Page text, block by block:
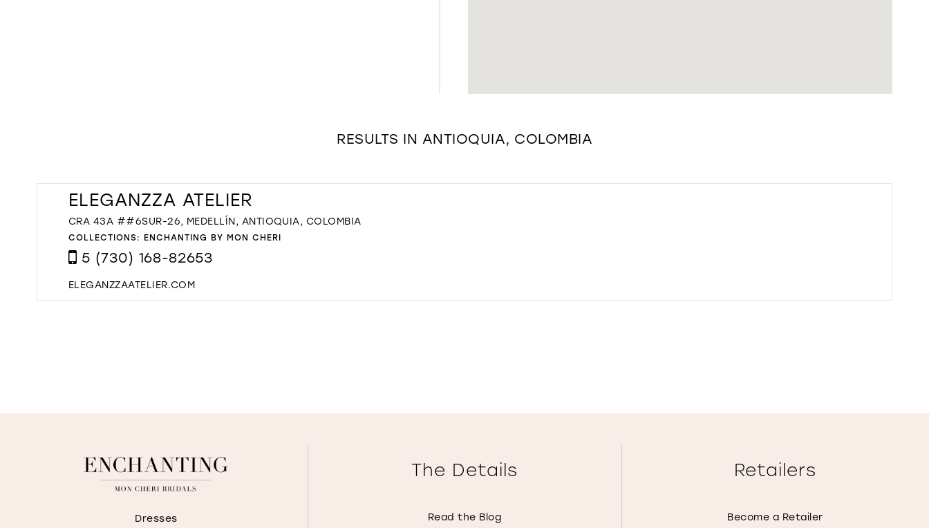
RESULTS IN ANTIOQUIA, COLOMBIA
ELEGANZZA ATELIER
CRA 43A ##6SUR-26, MEDELLÍN, ANTIOQUIA, COLOMBIA
COLLECTIONS: ENCHANTING BY MON CHERI
5 (730) 168-82653
ELEGANZZAATELIER.COM
Dresses
The Details
Read the Blog
Retailers
Become a Retailer